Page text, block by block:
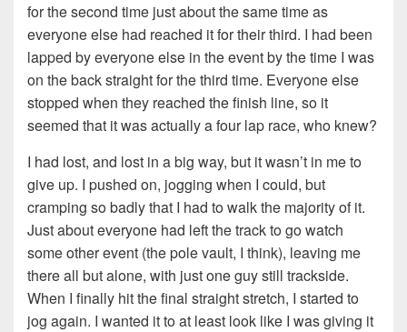
for the second time just about the same time as
everyone else had reached it for their third. I had been
lapped by everyone else in the event by the time I was
on the back straight for the third time. Everyone else
stopped when they reached the finish line, so it
seemed that it was actually a four lap race, who knew?
I had lost, and lost in a big way, but it wasn’t in me to
give up. I pushed on, jogging when I could, but
cramping so badly that I had to walk the majority of it.
Just about everyone had left the track to go watch
some other event (the pole vault, I think), leaving me
there all but alone, with just one guy still trackside.
When I finally hit the final straight stretch, I started to
jog again. I wanted it to at least look like I was giving it